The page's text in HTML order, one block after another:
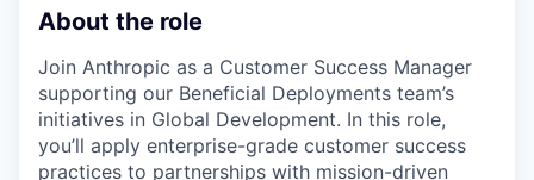
About the role
Join Anthropic as a Customer Success Manager
supporting our Beneficial Deployments team’s
initiatives in Global Development. In this role,
you’ll apply enterprise-grade customer success
practices to partnerships with mission-driven